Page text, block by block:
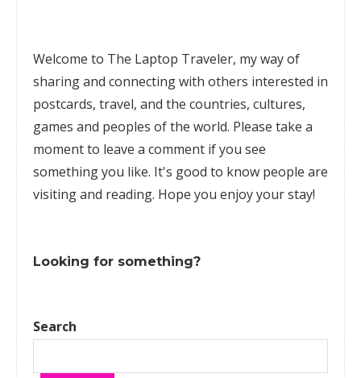
Welcome to The Laptop Traveler, my way of
sharing and connecting with others interested in
postcards, travel, and the countries, cultures,
games and peoples of the world. Please take a
moment to leave a comment if you see
something you like. It's good to know people are
visiting and reading. Hope you enjoy your stay!
Looking for something?
Search